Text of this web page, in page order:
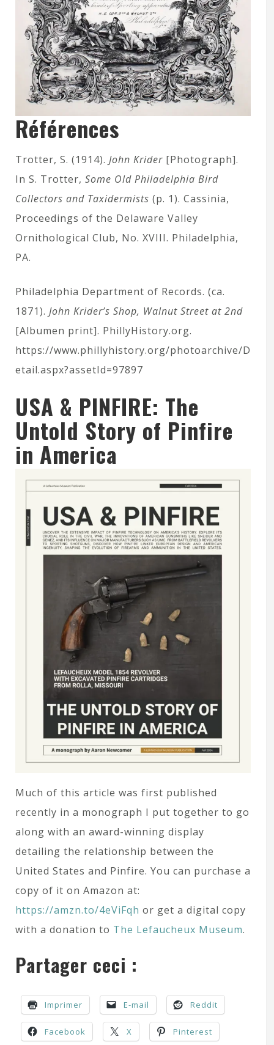
Références
Trotter, S. (1914). John Krider [Photograph].
In S. Trotter, Some Old Philadelphia Bird
Collectors and Taxidermists (p. 1). Cassinia,
Proceedings of the Delaware Valley
Ornithological Club, No. XVIII. Philadelphia,
PA.
Philadelphia Department of Records. (ca.
1871). John Krider’s Shop, Walnut Street at 2nd
[Albumen print]. PhillyHistory.org.
https://www.phillyhistory.org/photoarchive/D
etail.aspx?assetId=97897
USA & PINFIRE: The
Untold Story of Pinfire
in America
Much of this article was first published
recently in a monograph I put together to go
along with an award-winning display
detailing the relationship between the
United States and Pinfire. You can purchase a
copy of it on Amazon at:
https://amzn.to/4eViFqh or get a digital copy
with a donation to The Lefaucheux Museum.
Partager ceci :
Imprimer E-mail Reddit
Facebook X Pinterest